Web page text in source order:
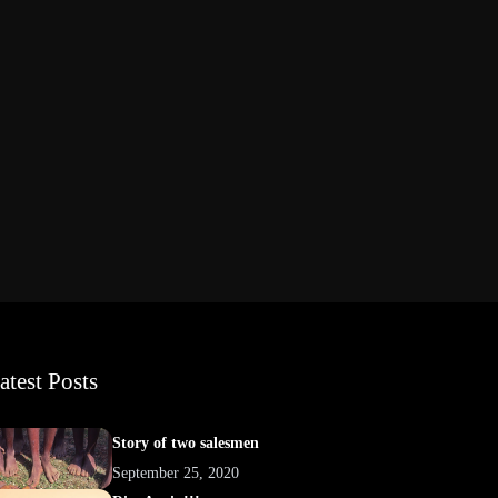
Posts
Story of two salesmen
September 25, 2020